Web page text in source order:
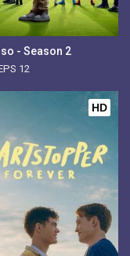
- Season 2
12
HD